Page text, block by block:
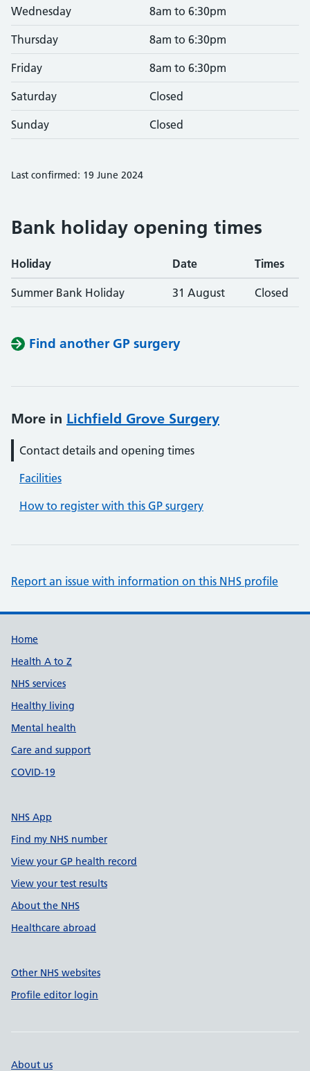
Wednesday 8am to 6:30pm
Thursday 8am to 6:30pm
Friday 8am to 6:30pm
Saturday Closed
Sunday Closed
Last confirmed: 19 June 2024
Bank holiday opening times
Holiday Date Times
Summer Bank Holiday 31 August Closed
Find another GP surgery
More in Lichfield Grove Surgery
Contact details and opening times
Facilities
How to register with this GP surgery
Report an issue with information on this NHS profile
Support links
Home
Health A to Z
NHS services
Healthy living
Mental health
Care and support
COVID-19
NHS App
Find my NHS number
View your GP health record
View your test results
About the NHS
Healthcare abroad
Other NHS websites
Profile editor login
About us